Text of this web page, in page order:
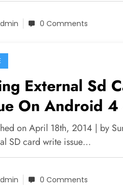
0 Comments
External Sd
On Android
on April 18th, 2014 | by
SD card write issue…
0 Comments